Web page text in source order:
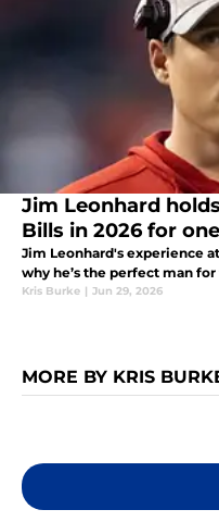
Jim Leonhard
Bills in 2026 for
Jim Leonhard's experience
why he’s the perfect man
Kris Burke | Jun 29, 2026
MORE BY KRIS